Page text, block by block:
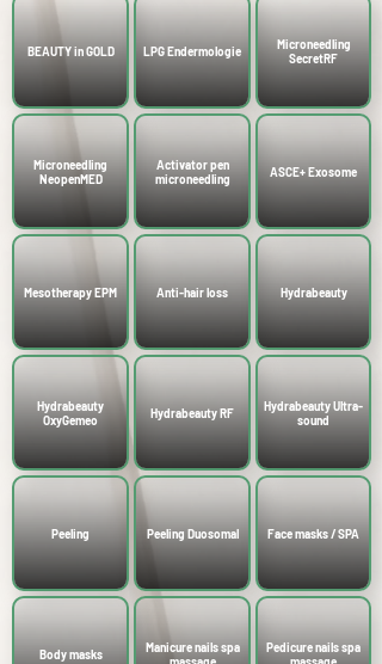
BEAUTY in GOLD LPG Endermologie
Microneedling
SecretRF
Microneedling
NeopenMED
Activator pen
microneedling
ASCE+ Exosome
Mesotherapy EPM Anti-hair loss Hydrabeauty
Hydrabeauty
OxyGemeo
Hydrabeauty RF
Hydrabeauty Ultra-
sound
Peeling Peeling Duosomal Face masks / SPA
Body masks
Manicure nails spa
Pedicure nails spa